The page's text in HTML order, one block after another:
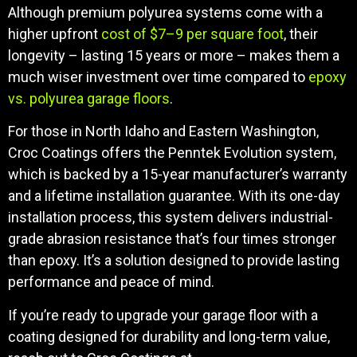
Although premium polyurea systems come with a
higher upfront cost of $7–9 per square foot, their
longevity – lasting 15 years or more – makes them a
much wiser investment over time compared to epoxy
vs. polyurea garage floors.
For those in North Idaho and Eastern Washington,
Croc Coatings offers the Penntek Evolution system,
which is backed by a 15-year manufacturer’s warranty
and a lifetime installation guarantee. With its one-day
installation process, this system delivers industrial-
grade abrasion resistance that’s four times stronger
than epoxy. It’s a solution designed to provide lasting
performance and peace of mind.
If you’re ready to upgrade your garage floor with a
coating designed for durability and long-term value,